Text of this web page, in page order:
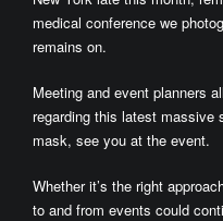
medical conference we
remains on.
Meeting and event planners
regarding this latest
mask, see you at the event.
Whether it’s the right
to and from events could